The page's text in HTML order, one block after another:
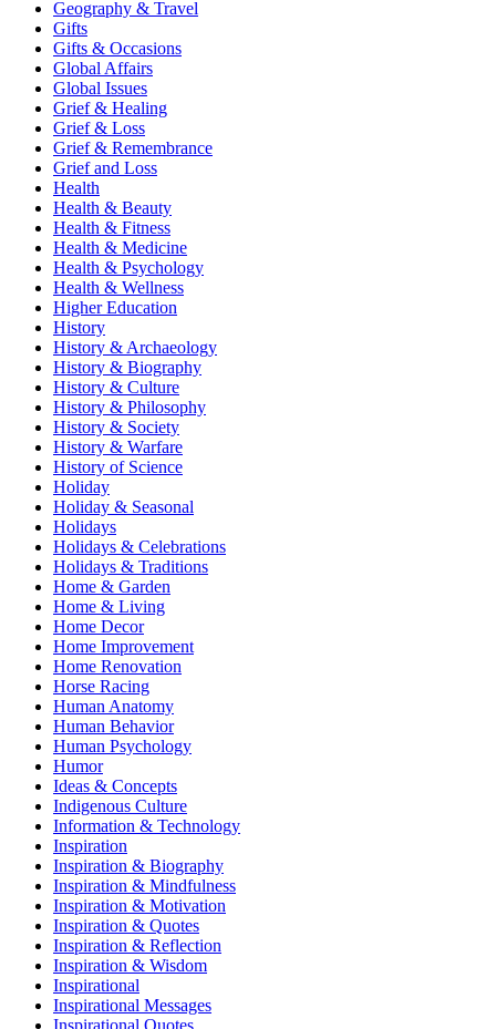
Geography & Travel
Gifts
Gifts & Occasions
Global Affairs
Global Issues
Grief & Healing
Grief & Loss
Grief & Remembrance
Grief and Loss
Health
Health & Beauty
Health & Fitness
Health & Medicine
Health & Psychology
Health & Wellness
Higher Education
History
History & Archaeology
History & Biography
History & Culture
History & Philosophy
History & Society
History & Warfare
History of Science
Holiday
Holiday & Seasonal
Holidays
Holidays & Celebrations
Holidays & Traditions
Home & Garden
Home & Living
Home Decor
Home Improvement
Home Renovation
Horse Racing
Human Anatomy
Human Behavior
Human Psychology
Humor
Ideas & Concepts
Indigenous Culture
Information & Technology
Inspiration
Inspiration & Biography
Inspiration & Mindfulness
Inspiration & Motivation
Inspiration & Quotes
Inspiration & Reflection
Inspiration & Wisdom
Inspirational
Inspirational Messages